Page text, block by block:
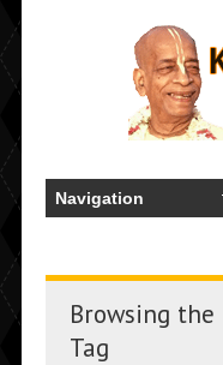
Browsing the
Tag